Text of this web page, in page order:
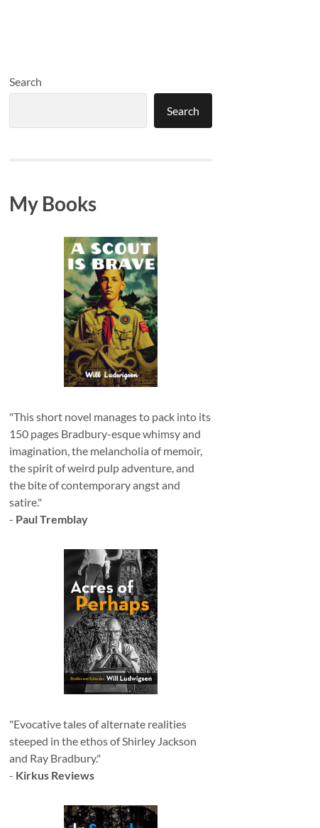
Search
Search
My Books
"This short novel manages to pack into its
150 pages Bradbury-esque whimsy and
imagination, the melancholia of memoir,
the spirit of weird pulp adventure, and
the bite of contemporary angst and
satire."
- Paul Tremblay
"Evocative tales of alternate realities
steeped in the ethos of Shirley Jackson
and Ray Bradbury."
- Kirkus Reviews